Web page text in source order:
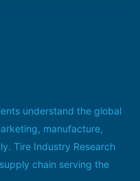
understand the global
manufacture,
Tire Industry Research
chain serving the